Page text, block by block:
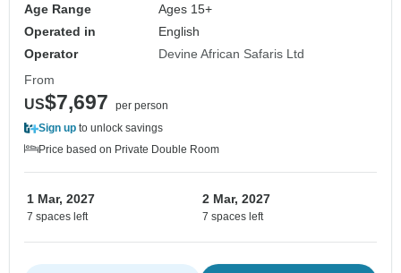
Age Range
Ages 15+
Operated in
English
Operator
Devine African Safaris Ltd
From
US$7,697
per person
Sign up to unlock savings
Price based on Private Double Room
1 Mar, 2027
7 spaces left
2 Mar, 2027
7 spaces left